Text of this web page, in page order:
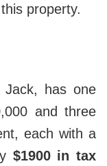
property.
has one
and three
each with a
$1900 in tax